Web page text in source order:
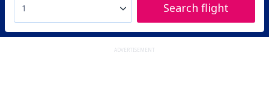
1 Search flight
ADVERTISEMENT